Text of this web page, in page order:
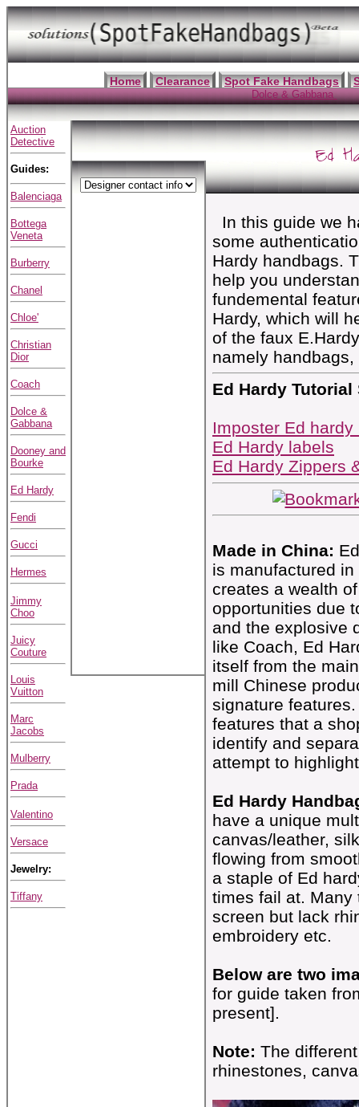
Home Clearance Spot Fake Handbags
Dolce & Gabbana
Auction
Detective
Guides:
Balenciaga
Bottega
Veneta
Burberry
Chanel
Chloe'
Christian
Dior
Coach
Dolce &
Gabbana
Dooney and
Bourke
Ed Hardy
Fendi
Gucci
Hermes
Jimmy
Choo
Juicy
Couture
Louis
Vuitton
Marc
Jacobs
Mulberry
Prada
Valentino
Versace
Jewelry:
Tiffany
Ed
In this guide we
some
Hardy handbags.
help you
fundemental
Hardy, which will
of the faux
namely
Ed Hardy
Imposter Ed hardy
Ed Hardy labels
Ed Hardy Zippers
Made in China:
is manufactured
creates a wealth
opportunities due
and the explosive
like Coach, Ed
itself from the
mill Chinese
signature
features that a
identify and
attempt to
Ed Hardy
have a unique
canvas/leather,
flowing from
a staple of Ed
times fail at. Many
screen but lack
embroidery etc.
Below are two
for guide taken
present].
Note: The
rhinestones,